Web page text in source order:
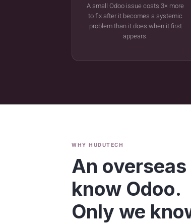
A small Odoo issue costs 3× more
to fix after it becomes a systemic
problem than it does when it first
appears.
WHY HUDUTECH
An
know Odoo.
Only we